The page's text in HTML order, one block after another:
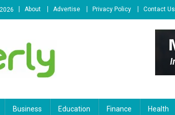
About Advertise Privacy Policy Contact Us
Business Education Finance Health